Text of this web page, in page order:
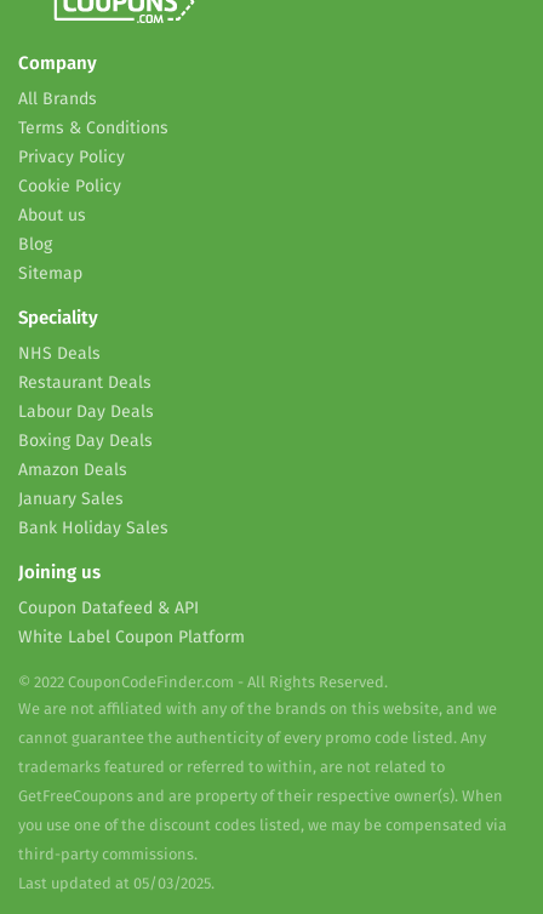
Company
All Brands
Terms & Conditions
Privacy Policy
Cookie Policy
About us
Blog
Sitemap
Speciality
NHS Deals
Restaurant Deals
Labour Day Deals
Boxing Day Deals
Amazon Deals
January Sales
Bank Holiday Sales
Joining us
Coupon Datafeed & API
White Label Coupon Platform
© 2022 CouponCodeFinder.com - All Rights Reserved.
We are not affiliated with any of the brands on this website, and we
cannot guarantee the authenticity of every promo code listed. Any
trademarks featured or referred to within, are not related to
GetFreeCoupons and are property of their respective owner(s). When
you use one of the discount codes listed, we may be compensated via
third-party commissions.
Last updated at 05/03/2025.